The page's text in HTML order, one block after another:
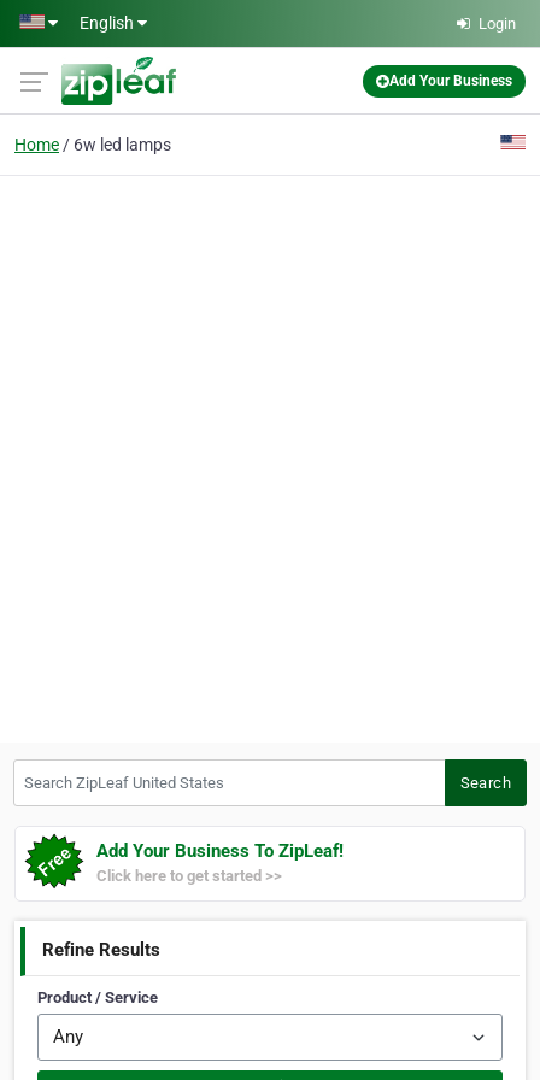
Skip to main content
English Login
Add Your Business
Home 6w led lamps
Search
Add Your Business To ZipLeaf!
Click here to get started >>
Refine Results
Product / Service